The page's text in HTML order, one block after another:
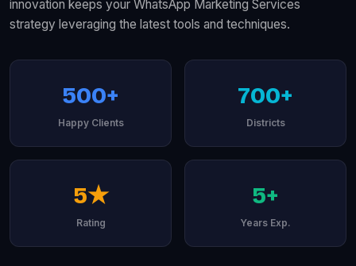
innovation keeps your WhatsApp Marketing Services
strategy leveraging the latest tools and techniques.
500+
Happy Clients
700+
Districts
5★
Rating
5+
Years Exp.